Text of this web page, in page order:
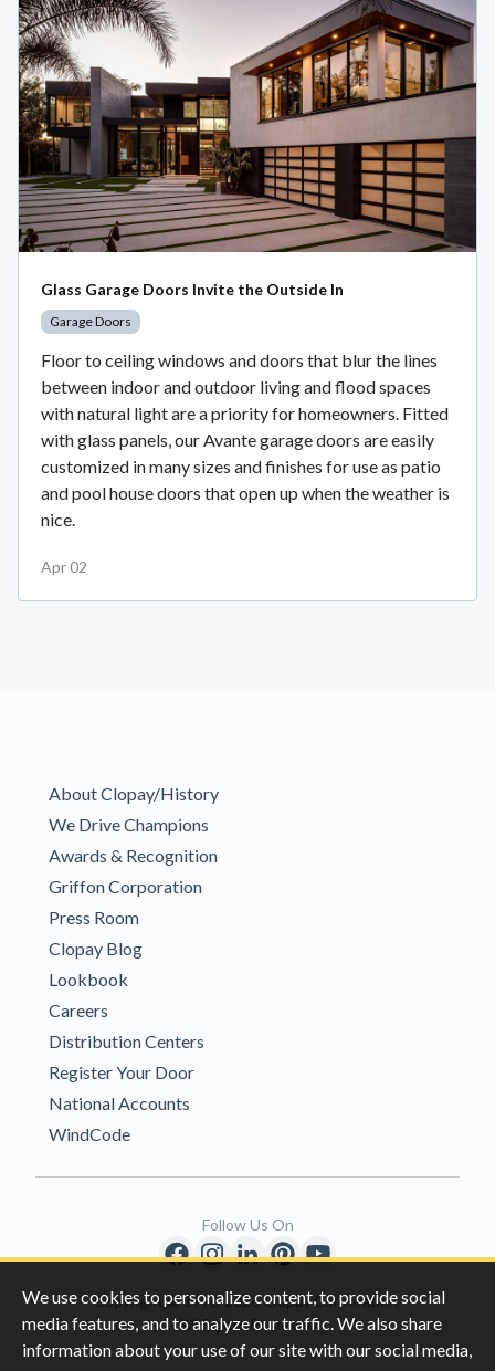
We use cookies to personalize content, to provide social
media features, and to analyze our traffic. We also share
information about your use of our site with our social media,
Glass Garage Doors Invite the Outside In
Garage Doors
Floor to ceiling windows and doors that blur the lines
between indoor and outdoor living and flood spaces
with natural light are a priority for homeowners. Fitted
with glass panels, our Avante garage doors are easily
customized in many sizes and finishes for use as patio
and pool house doors that open up when the weather is
nice.
Apr 02
About Clopay/History
We Drive Champions
Awards & Recognition
Griffon Corporation
Press Room
Clopay Blog
Lookbook
Careers
Distribution Centers
Register Your Door
National Accounts
WindCode
Copyright © 1996-2026 Clopay Corporation.
All Rights Reserved
Follow Us On